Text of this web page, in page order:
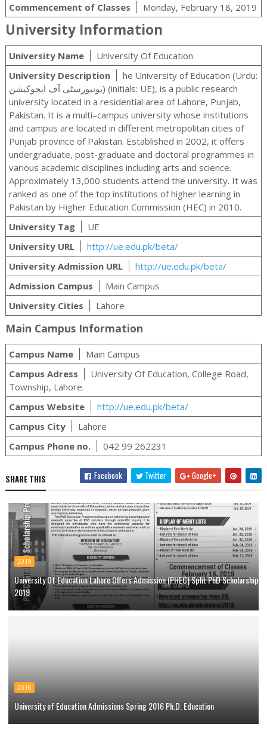
Commencement of Classes
Monday, February 18, 2019
University Information
University Name
University Of Education
University Description
he University of Education (Urdu:
یونیورسٹی آف ایجوکیشن‬‎) (initials: UE), is a public research
university located in a residential area of Lahore, Punjab,
Pakistan. It is a multi–campus university whose institutions
and campus are located in different metropolitan cities of
Punjab province of Pakistan. Established in 2002, it offers
undergraduate, post-graduate and doctoral programmes in
various academic disciplines including arts and science.
Approximately 13,000 students attend the university. It was
ranked as one of the top institutions of higher learning in
Pakistan by Higher Education Commission (HEC) in 2010.
University Tag
UE
University URL
http://ue.edu.pk/beta/
University Admission URL
http://ue.edu.pk/beta/
Admission Campus
Main Campus
University Cities
Lahore
Main Campus Information
Campus Name
Main Campus
Campus Adress
University Of Education, College Road,
Township, Lahore.
Campus Website
http://ue.edu.pk/beta/
Campus City
Lahore
Campus Phone no.
042 99 262231
SHARE THIS Facebook Twitter Google+
2019
University Of Education Lahore Offers Admission (PHEC) Split PhD Scholarship
2019
2016
University of Education Admissions Spring 2016 Ph.D. Education